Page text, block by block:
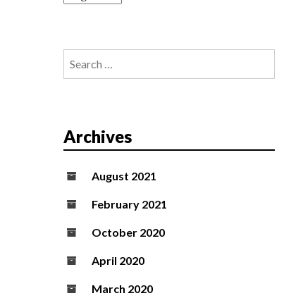
Archives
August 2021
February 2021
October 2020
April 2020
March 2020